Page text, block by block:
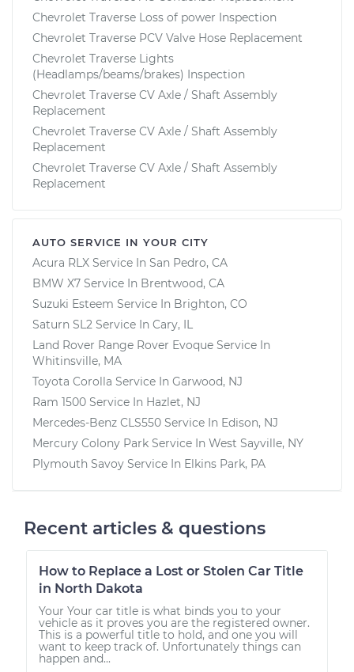
Chevrolet Traverse Loss of power Inspection
Chevrolet Traverse PCV Valve Hose Replacement
Chevrolet Traverse Lights
(Headlamps/beams/brakes) Inspection
Chevrolet Traverse CV Axle / Shaft Assembly
Replacement
Chevrolet Traverse CV Axle / Shaft Assembly
Replacement
Chevrolet Traverse CV Axle / Shaft Assembly
Replacement
AUTO SERVICE IN YOUR CITY
Acura RLX Service In San Pedro, CA
BMW X7 Service In Brentwood, CA
Suzuki Esteem Service In Brighton, CO
Saturn SL2 Service In Cary, IL
Land Rover Range Rover Evoque Service In
Whitinsville, MA
Toyota Corolla Service In Garwood, NJ
Ram 1500 Service In Hazlet, NJ
Mercedes-Benz CLS550 Service In Edison, NJ
Mercury Colony Park Service In West Sayville, NY
Plymouth Savoy Service In Elkins Park, PA
Recent articles & questions
How to Replace a Lost or Stolen Car Title
in North Dakota
Your Your car title is what binds you to your
vehicle as it proves you are the registered owner.
This is a powerful title to hold, and one you will
want to keep track of. Unfortunately things can
happen and...